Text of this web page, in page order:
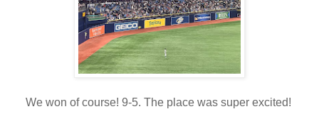
We won of course! 9-5. The place was super excited!